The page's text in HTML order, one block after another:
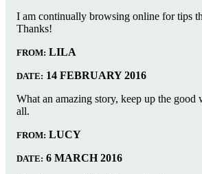
I am continually browsing online for tips
Thanks!
FROM: LILA
DATE: 14 FEBRUARY 2016
What an amazing story, keep up the good
all.
FROM: LUCY
DATE: 6 MARCH 2016